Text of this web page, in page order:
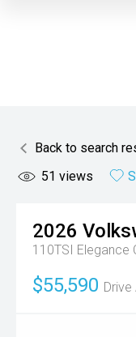
Back to search
51 views
2026
110TSI Elegance
$55,590